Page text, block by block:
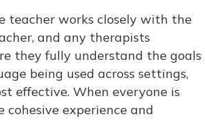
teacher works closely with the
and any therapists
they fully understand the goals
being used across settings,
effective. When everyone is
cohesive experience and